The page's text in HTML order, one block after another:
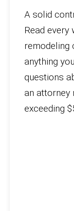
A solid
Read every
remodeling
anything
questions
an
exceeding